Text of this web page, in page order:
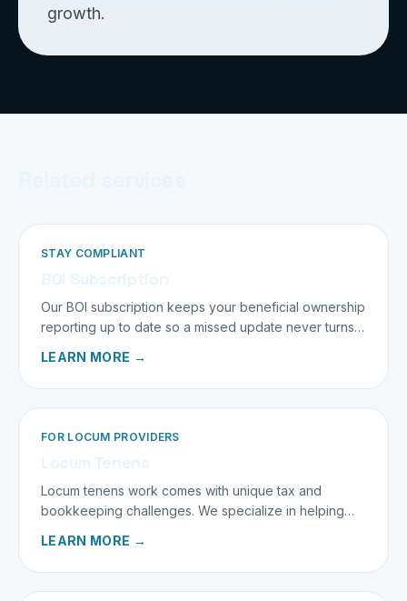
growth.
STAY COMPLIANT
Our BOI subscription keeps your beneficial ownership
reporting up to date so a missed update never turns
LEARN MORE →
FOR LOCUM PROVIDERS
Locum tenens work comes with unique tax and
bookkeeping challenges. We specialize in helping
LEARN MORE →